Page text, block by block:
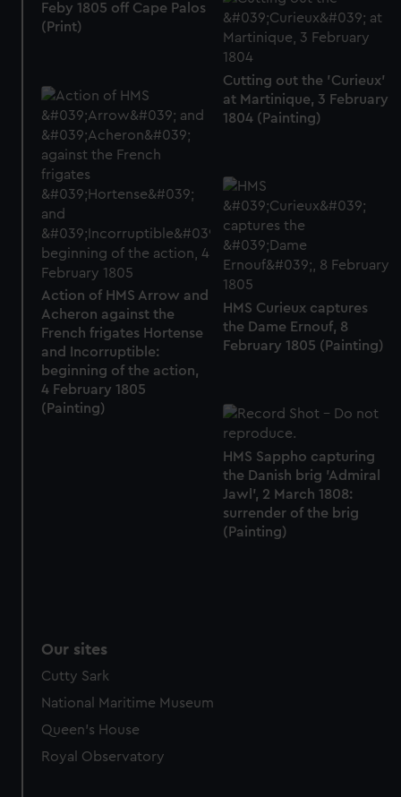
Feby 1805 off Cape Palos
(Print)
Cutting out the 'Curieux'
at Martinique, 3 February
1804 (Painting)
Action of HMS Arrow and
Acheron against the
French frigates Hortense
and Incorruptible:
beginning of the action,
4 February 1805
(Painting)
HMS Curieux captures
the Dame Ernouf, 8
February 1805 (Painting)
HMS Sappho capturing
the Danish brig 'Admiral
Jawl', 2 March 1808:
surrender of the brig
(Painting)
Our sites
Cutty Sark
National Maritime Museum
Queen's House
Royal Observatory